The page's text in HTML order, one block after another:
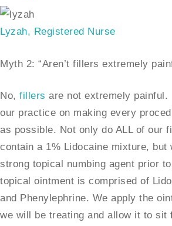
Lyzah, Registered Nurse
Myth 2: “Aren’t fillers extremely
No, fillers are not extremely
our practice on making every
as possible. Not only do ALL of our
contain a 1% Lidocaine mixture, but
strong topical numbing agent prior
topical ointment is comprised of
and Phenylephrine. We apply the
we will be treating and allow it to sit